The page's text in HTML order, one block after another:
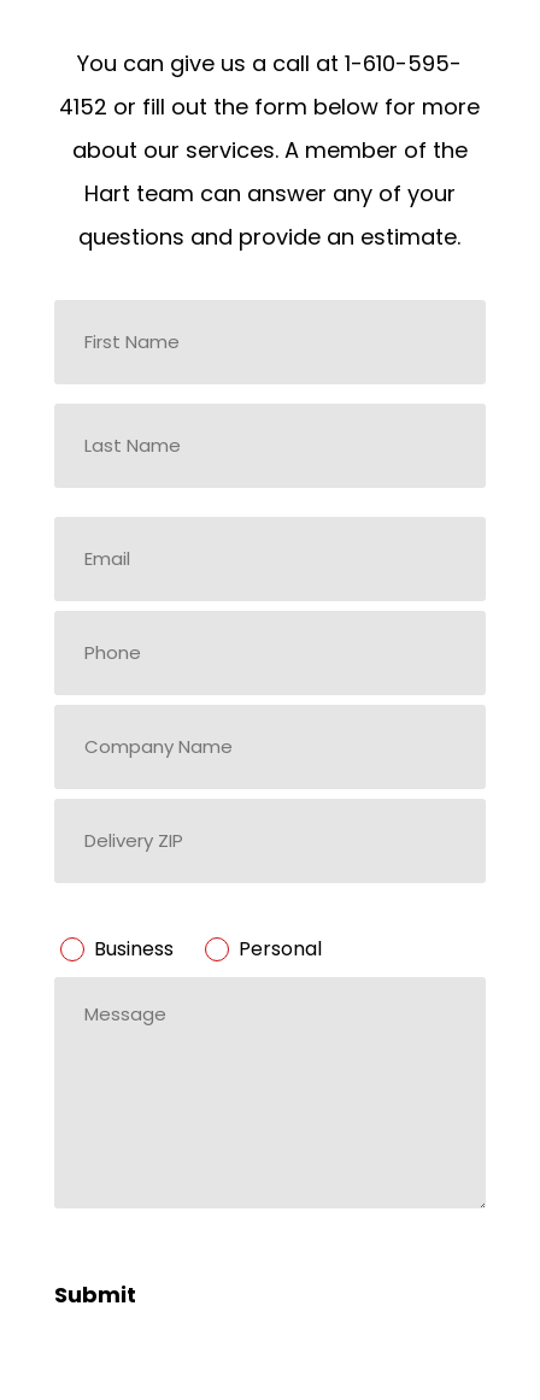
You can give us a call at 1-610-595-
4152 or fill out the form below for more
about our services. A member of the
Hart team can answer any of your
questions and provide an estimate.
Name
First
Delivery
Business/Personal
* Business Personal